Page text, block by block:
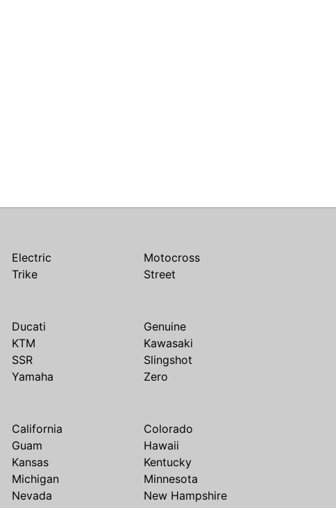
Electric
Motocross
Trike Street
Ducati
Genuine
KTM
Kawasaki
SSR
Slingshot
Yamaha Zero
California
Colorado
Guam
Hawaii
Kansas
Kentucky
Michigan
Minnesota
Nevada
New Hampshire